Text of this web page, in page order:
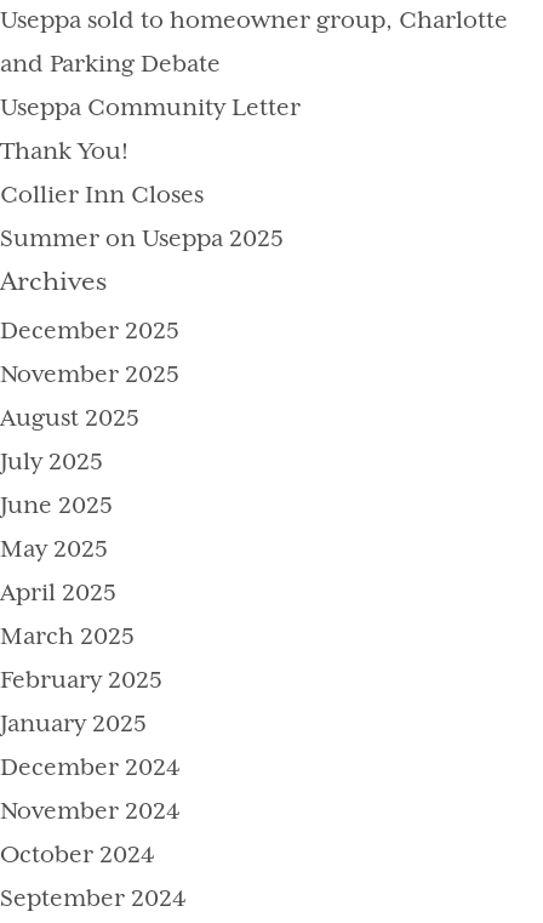
Useppa sold to homeowner group, Charlotte
and Parking Debate
Useppa Community Letter
Thank You!
Collier Inn Closes
Summer on Useppa 2025
Archives
December 2025
November 2025
August 2025
July 2025
June 2025
May 2025
April 2025
March 2025
February 2025
January 2025
December 2024
November 2024
October 2024
September 2024